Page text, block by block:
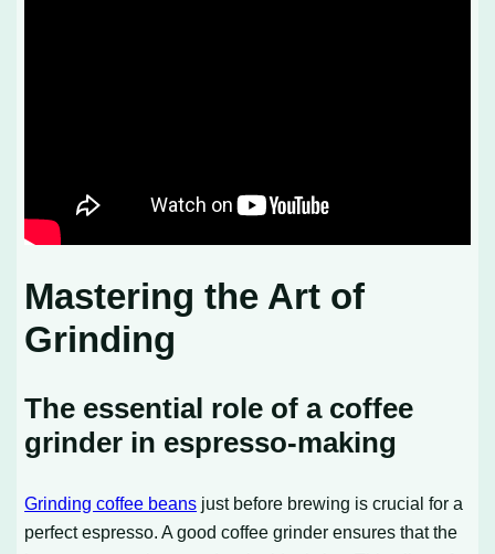
Mastering the Art of
Grinding
The essential role of a coffee
grinder in espresso-making
Grinding coffee beans just before brewing is crucial for a
perfect espresso. A good coffee grinder ensures that the